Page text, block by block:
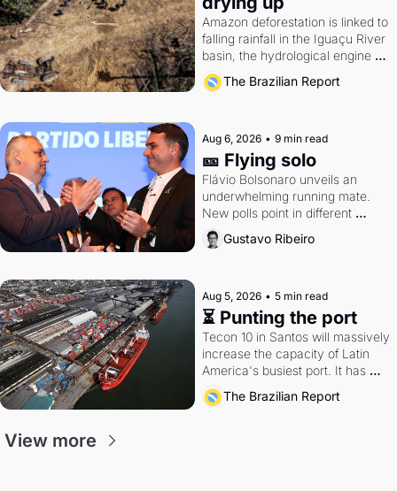
Amazon deforestation is linked to
falling rainfall in the Iguaçu River
basin, the hydrological engine of
southern Brazil's economy
The Brazilian Report
Aug 6, 2026 • 9 min read
🎫 Flying solo
Flávio Bolsonaro unveils an
underwhelming running mate.
New polls point in different
directions. Federal probes rattle
Lula and Alcolumbre.
Gustavo Ribeiro
Aug 5, 2026 • 5 min read
⏳ Punting the port
Tecon 10 in Santos will massively
increase the capacity of Latin
America's busiest port. It has
also become a proxy fight over
antitrust doctrine and presidential
The Brazilian Report
View more